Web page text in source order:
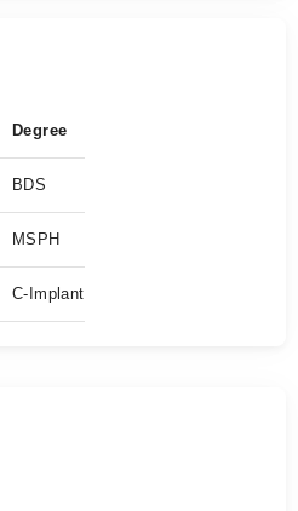
Degree
BDS
MSPH
C-Implant